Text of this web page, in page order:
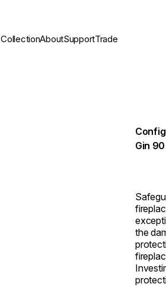
CollectionAboutSupportTrade
Gin
the